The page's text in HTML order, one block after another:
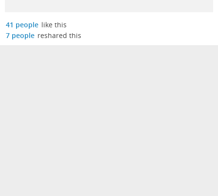
41 people like this
7 people reshared this